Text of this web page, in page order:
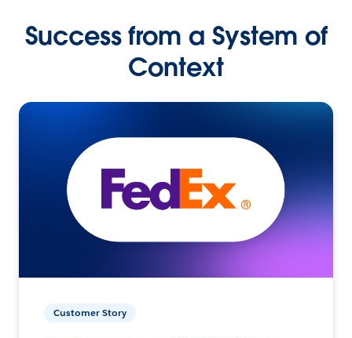
Success from a System of
Context
Customer Story